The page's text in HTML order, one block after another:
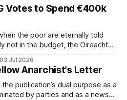
Votes to Spend €400k
the poor are eternally told
not in the budget, the Oireachtas
03 Jul 2026
Anarchist's Letter
the publication’s dual purpose as a
by parties and as a news